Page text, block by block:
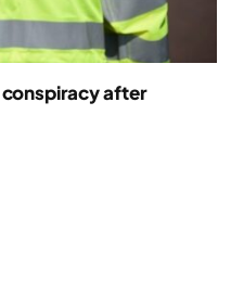
conspiracy after